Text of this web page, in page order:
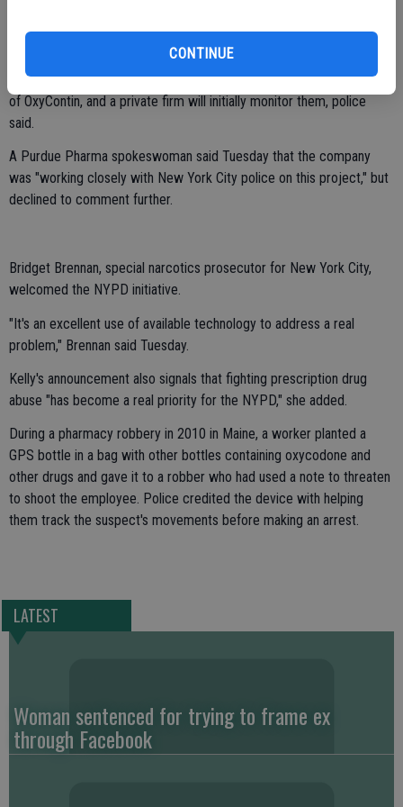
CONTINUE
which may lead us to stash locations across the city," he says.
The devices will be provided by Purdue Pharma, the manufacturer
of OxyContin, and a private firm will initially monitor them, police
said.
A Purdue Pharma spokeswoman said Tuesday that the company
was "working closely with New York City police on this project," but
declined to comment further.
Bridget Brennan, special narcotics prosecutor for New York City,
welcomed the NYPD initiative.
"It's an excellent use of available technology to address a real
problem," Brennan said Tuesday.
Kelly's announcement also signals that fighting prescription drug
abuse "has become a real priority for the NYPD," she added.
During a pharmacy robbery in 2010 in Maine, a worker planted a
GPS bottle in a bag with other bottles containing oxycodone and
other drugs and gave it to a robber who had used a note to threaten
to shoot the employee. Police credited the device with helping
them track the suspect's movements before making an arrest.
LATEST
Woman sentenced for trying to frame ex
through Facebook